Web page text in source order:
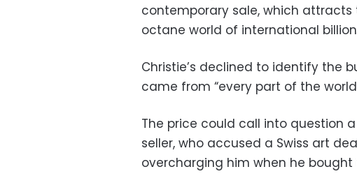
contemporary sale, which
octane world of international
Christie’s declined to identify the
came from “every part of the
The price could call into question
seller, who accused a Swiss art
overcharging him when he bought